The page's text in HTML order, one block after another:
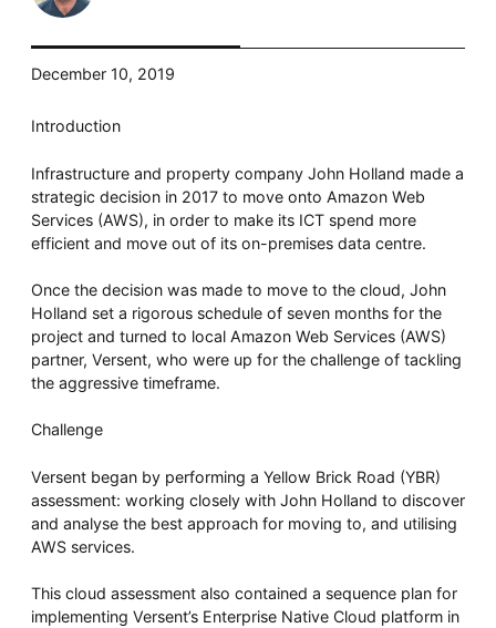
Overseeing vs Overlooking AI
Versent’s white paper explores the growing gap between AI
ambition and operational reality and why monitoring alone
isn’t enough. Download it now for a practical view of AI
observability, governance, and how to stay confident in
what your AI is doing.
December 10, 2019
Introduction
Infrastructure and property company John Holland made a
strategic decision in 2017 to move onto Amazon Web
Services (AWS), in order to make its ICT spend more
efficient and move out of its on-premises data centre.
Once the decision was made to move to the cloud, John
Holland set a rigorous schedule of seven months for the
project and turned to local Amazon Web Services (AWS)
partner, Versent, who were up for the challenge of tackling
the aggressive timeframe.
Challenge
Versent began by performing a Yellow Brick Road (YBR)
assessment: working closely with John Holland to discover
and analyse the best approach for moving to, and utilising
AWS services.
This cloud assessment also contained a sequence plan for
implementing Versent’s Enterprise Native Cloud platform in